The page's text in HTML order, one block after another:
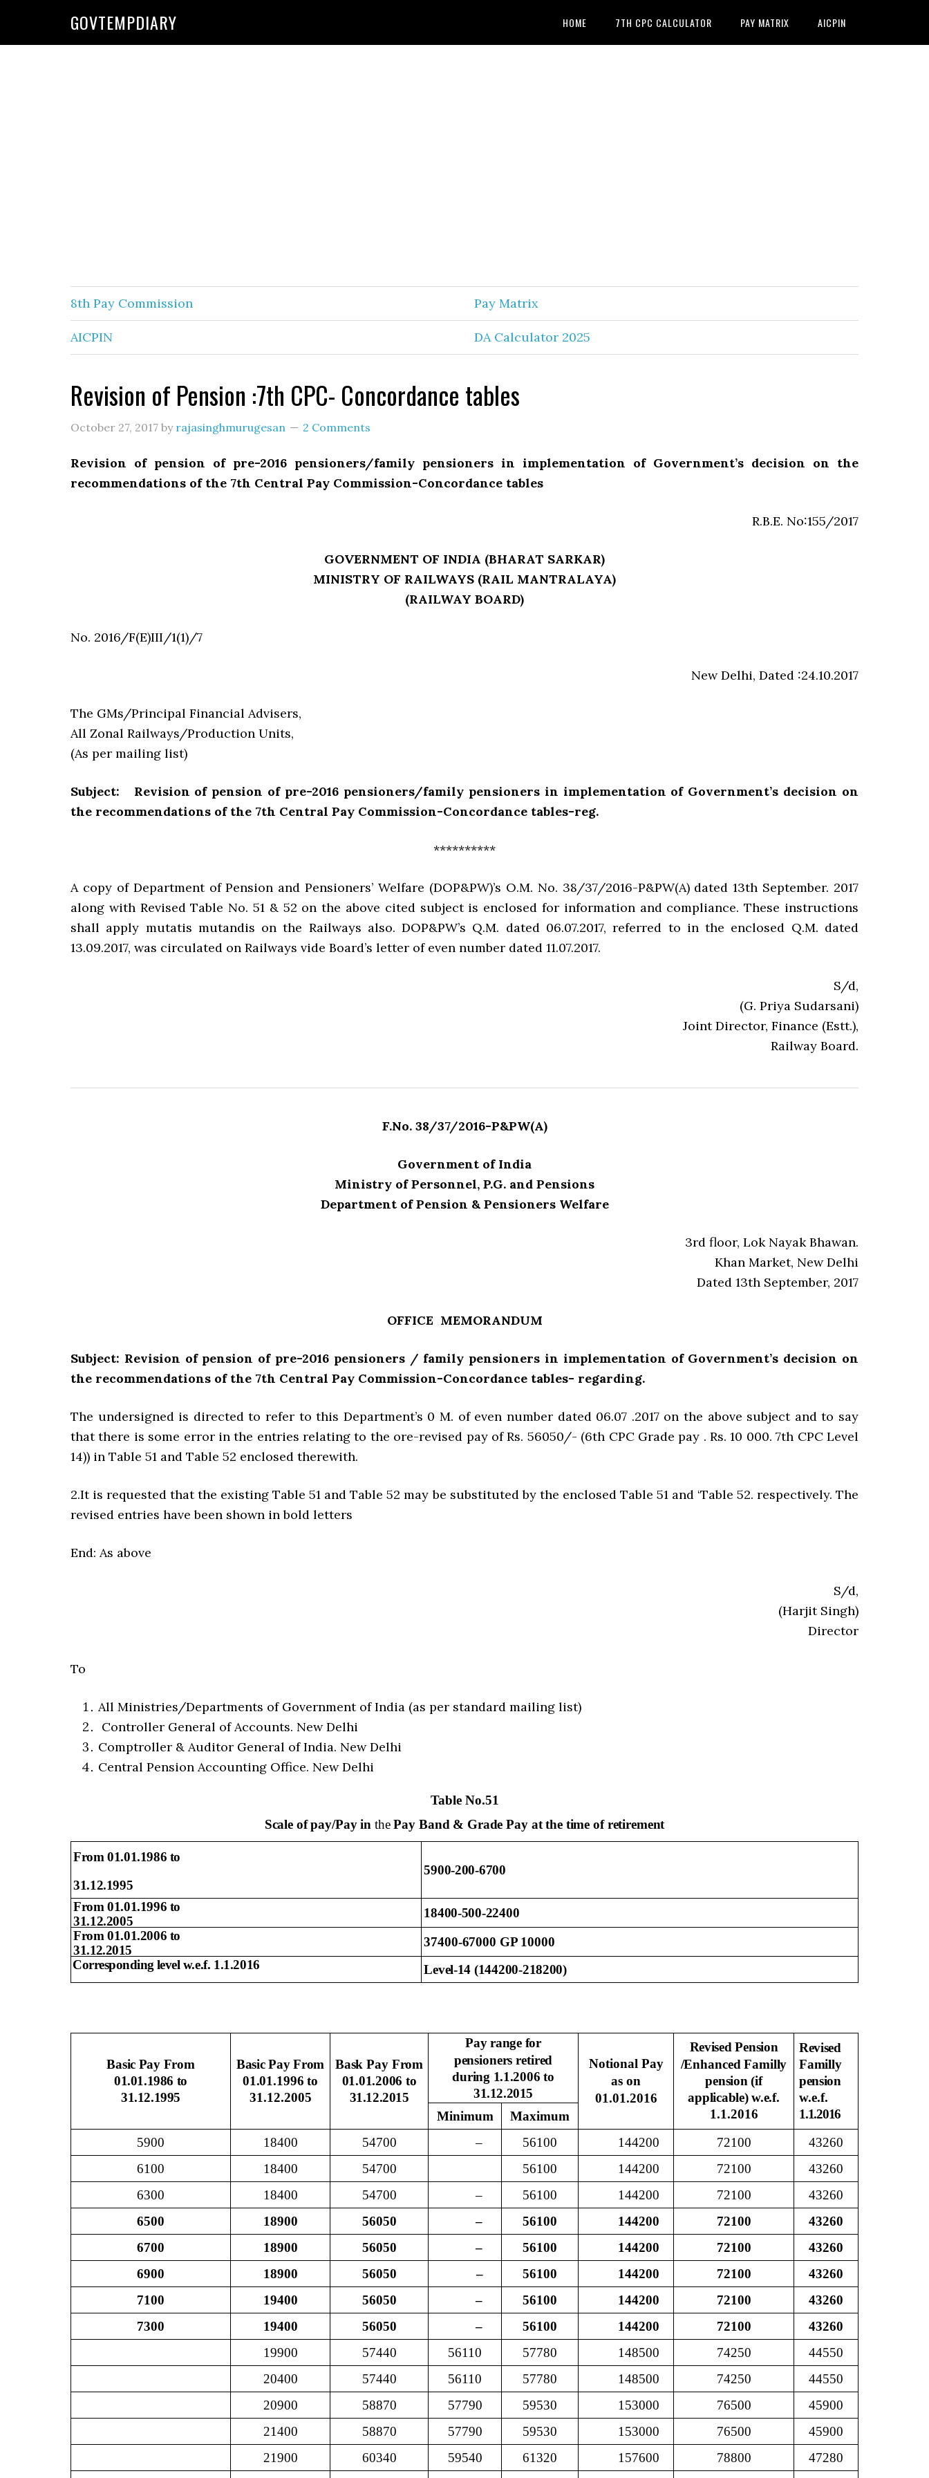
GOVTEMPDIARY HOME 7TH CPC CALCULATOR PAY MATRIX AICPIN
8th Pay Commission Pay Matrix
AICPIN DA Calculator 2025
Revision of Pension :7th CPC- Concordance tables
October 27, 2017 by rajasinghmurugesan 2 Comments
Revision of pension of pre-2016 pensioners/family pensioners in implementation of Government’s decision on the
recommendations of the 7th Central Pay Commission-Concordance tables
R.B.E. No:155/2017
GOVERNMENT OF INDIA (BHARAT SARKAR)
MINISTRY OF RAILWAYS (RAIL MANTRALAYA)
(RAILWAY BOARD)
No. 2016/F(E)III/1(1)/7
New Delhi, Dated :24.10.2017
The GMs/Principal Financial Advisers,
All Zonal Railways/Production Units,
(As per mailing list)
Subject: Revision of pension of pre-2016 pensioners/family pensioners in implementation of Government’s decision on
the recommendations of the 7th Central Pay Commission-Concordance tables-reg.
**********
A copy of Department of Pension and Pensioners’ Welfare (DOP&PW)’s O.M. No. 38/37/2016-P&PW(A) dated 13th September. 2017
along with Revised Table No. 51 & 52 on the above cited subject is enclosed for information and compliance. These instructions
shall apply mutatis mutandis on the Railways also. DOP&PW’s Q.M. dated 06.07.2017, referred to in the enclosed Q.M. dated
13.09.2017, was circulated on Railways vide Board’s letter of even number dated 11.07.2017.
S/d,
(G. Priya Sudarsani)
Joint Director, Finance (Estt.),
Railway Board.
F.No. 38/37/2016-P&PW(A)
Government of India
Ministry of Personnel, P.G. and Pensions
Department of Pension & Pensioners Welfare
3rd floor, Lok Nayak Bhawan.
Khan Market, New Delhi
Dated 13th September, 2017
OFFICE MEMORANDUM
Subject: Revision of pension of pre-2016 pensioners / family pensioners in implementation of Government’s decision on
the recommendations of the 7th Central Pay Commission-Concordance tables- regarding.
The undersigned is directed to refer to this Department’s 0 M. of even number dated 06.07 .2017 on the above subject and to say
that there is some error in the entries relating to the ore-revised pay of Rs. 56050/- (6th CPC Grade pay . Rs. 10 000. 7th CPC Level
14)) in Table 51 and Table 52 enclosed therewith.
2.It is requested that the existing Table 51 and Table 52 may be substituted by the enclosed Table 51 and ‘Table 52. respectively. The
revised entries have been shown in bold letters
End: As above
S/d,
(Harjit Singh)
Director
To
All Ministries/Departments of Government of India (as per standard mailing list)
Controller General of Accounts. New Delhi
Comptroller & Auditor General of India. New Delhi
Central Pension Accounting Office. New Delhi
Table No.51
Scale ofpay/Pay in thePay Band & Grade Pay at the time of retirement
From 01.01.1986 to
31.12.1995
5900-200-6700
From 01.01.1996 to
31.12.2005
18400-500-22400
From 01.01.2006 to
31.12.2015
37400-67000 GP 10000
Corresponding level w.e.f. 1.1.2016 Level-14 (144200-218200)
Basic Pay From
01.01.1986 to
31.12.1995
Basic Pay From
01.01.1996 to
31.12.2005
Bask Pay From
01.01.2006 to
31.12.2015
Payrange for
pensioners retired
during 1.1.2006 to
31.12.2015
Notional Pay
as on
01.01.2016
Revised Pension
/EnhancedFamilly
pension (if
applicable) w.e.f.
1.1.2016
Revised
Familly
pension
w.e.f.
1.1.2016
Minimum
Maximum
5900
18400 54700 – 56100 144200 72100
43260
6100
18400 54700 56100 144200 72100
43260
6300
18400 54700 – 56100 144200 72100
43260
6500
18900 56050 – 56100 144200 72100
43260
6700
18900 56050 – 56100 144200 72100
43260
6900
18900 56050 – 56100 144200 72100
43260
7100
19400 56050 – 56100 144200 72100
43260
7300
19400 56050 – 56100 144200 72100
43260
19900
57440 56110 57780 148500 74250
44550
20400
57440 56110 57780 148500 74250
44550
20900
58870 57790 59530 153000 76500
45900
21400
58870 57790 59530 153000 76500
45900
21900
60340 59540 61320 157600 78800
47280